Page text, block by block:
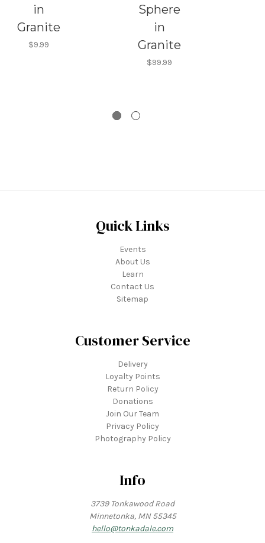
in
Granite
$9.99
Sphere
in
Granite
$99.99
Quick Links
Events
About Us
Learn
Contact Us
Sitemap
Customer Service
Delivery
Loyalty Points
Return Policy
Donations
Join Our Team
Privacy Policy
Photography Policy
Info
3739 Tonkawood Road
Minnetonka, MN 55345
hello@tonkadale.com